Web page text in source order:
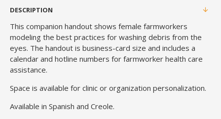
DESCRIPTION
This companion handout shows female farmworkers
modeling the best practices for washing debris from the
eyes. The handout is business-card size and includes a
calendar and hotline numbers for farmworker health care
assistance.
Space is available for clinic or organization personalization.
Available in Spanish and Creole.